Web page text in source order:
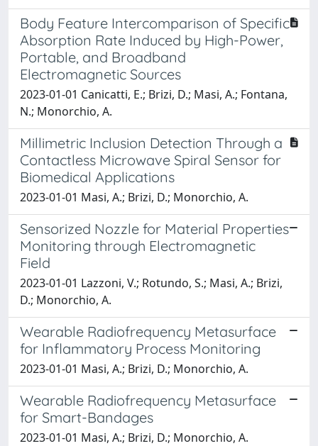
Body Feature Intercomparison of Specific
Absorption Rate Induced by High-Power,
Portable, and Broadband
Electromagnetic Sources
2023-01-01 Canicatti, E.; Brizi, D.; Masi, A.; Fontana,
N.; Monorchio, A.
Millimetric Inclusion Detection Through a
Contactless Microwave Spiral Sensor for
Biomedical Applications
2023-01-01 Masi, A.; Brizi, D.; Monorchio, A.
Sensorized Nozzle for Material Properties
Monitoring through Electromagnetic
Field
2023-01-01 Lazzoni, V.; Rotundo, S.; Masi, A.; Brizi,
D.; Monorchio, A.
Wearable Radiofrequency Metasurface
for Inflammatory Process Monitoring
2023-01-01 Masi, A.; Brizi, D.; Monorchio, A.
Wearable Radiofrequency Metasurface
for Smart-Bandages
2023-01-01 Masi, A.; Brizi, D.; Monorchio, A.